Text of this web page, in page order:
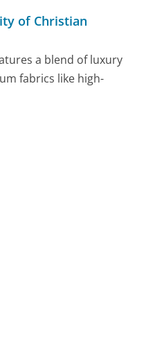
of Christian
a blend of luxury
fabrics like high-